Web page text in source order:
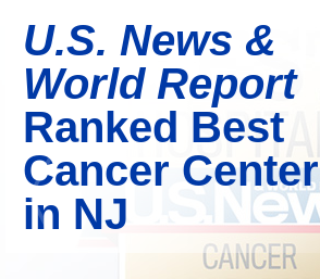
U.S. News &
World Report
Ranked Best
Cancer Center
in NJ